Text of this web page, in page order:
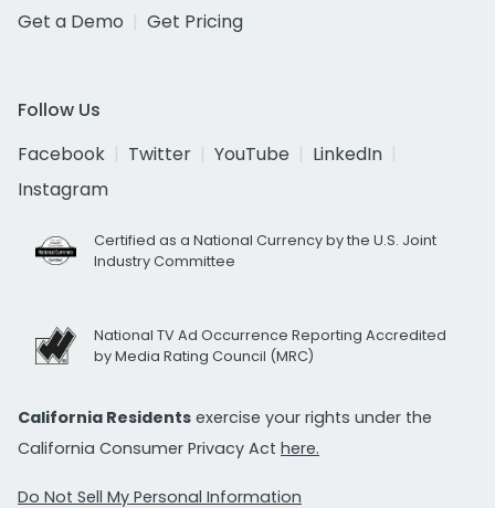
Get a Demo
Get Pricing
Follow Us
Facebook
Twitter YouTube
LinkedIn
Instagram
Certified as a National Currency by the U.S. Joint
Industry Committee
National TV Ad Occurrence Reporting Accredited
by Media Rating Council (MRC)
California Residents exercise your rights under the
California Consumer Privacy Act here.
Do Not Sell My Personal Information